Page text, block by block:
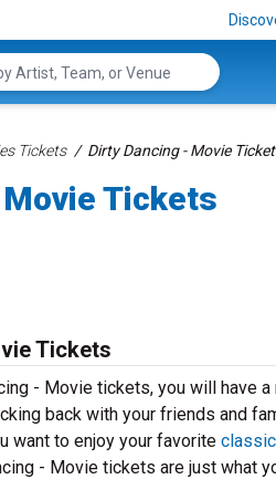
Tickets Dirty Dancing - Movie
Tickets
Tickets
- Movie tickets, you will have
back with your friends and
want to enjoy your favorite
- Movie tickets are just what